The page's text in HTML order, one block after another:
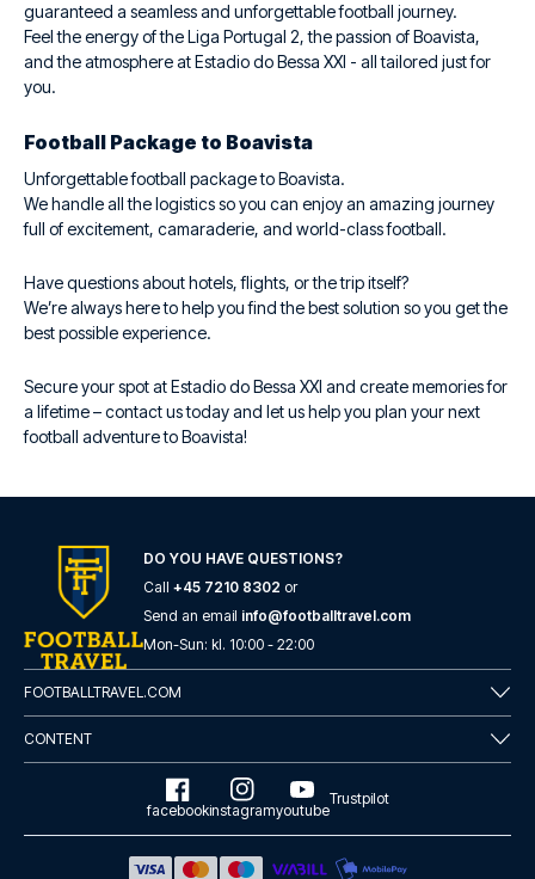
guaranteed a seamless and unforgettable football journey.
Feel the energy of the Liga Portugal 2, the passion of Boavista,
and the atmosphere at Estadio do Bessa XXI - all tailored just for
you.
Football Package to Boavista
Unforgettable football package to Boavista.
We handle all the logistics so you can enjoy an amazing journey
full of excitement, camaraderie, and world-class football.
Have questions about hotels, flights, or the trip itself?
We’re always here to help you find the best solution so you get the
best possible experience.
Secure your spot at Estadio do Bessa XXI and create memories for
a lifetime – contact us today and let us help you plan your next
football adventure to Boavista!
DO YOU HAVE QUESTIONS?
Call +45 7210 8302 or
Send an email info@footballtravel.com
Mon-Sun: kl. 10:00 - 22:00
FOOTBALLTRAVEL.COM
CONTENT
facebookinstagramyoutube
Trustpilot